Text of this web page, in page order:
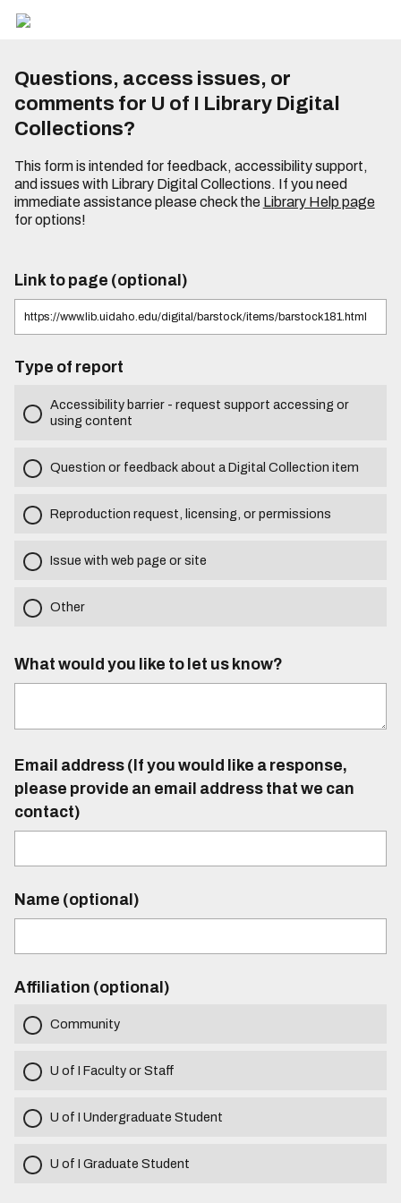
Questions, access issues, or
comments for U of I Library Digital
Collections?
This form is intended for feedback, accessibility support,
and issues with Library Digital Collections. If you need
immediate assistance please check the Library Help page
for options!
Link to page (optional)
Type of report
Accessibility barrier - request support accessing or
using content
Question or feedback about a Digital Collection item
Reproduction request, licensing, or permissions
Issue with web page or site
Other
What would you like to let us know?
Email address (If you would like a response,
please provide an email address that we can
contact)
Name (optional)
Affiliation (optional)
Community
U of I Faculty or Staff
U of I Undergraduate Student
U of I Graduate Student